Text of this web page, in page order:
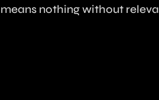
means nothing without